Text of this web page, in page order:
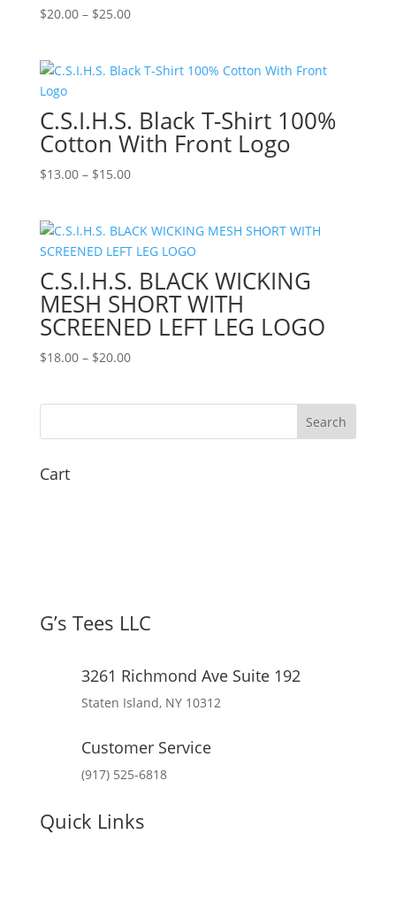
$20.00 – $25.00Price
through
C.S.I.H.S. Black T-Shirt 100%
Cotton With Front Logo
$13.00 – $15.00Price
through
$15.00
C.S.I.H.S. BLACK WICKING
MESH SHORT WITH
SCREENED LEFT LEG LOGO
$18.00 – $20.00Price
$20.00
Cart
G’s Tees LLC
3261 Richmond Ave Suite 192
Staten Island, NY 10312
Customer Service
(917) 525-6818
Quick Links